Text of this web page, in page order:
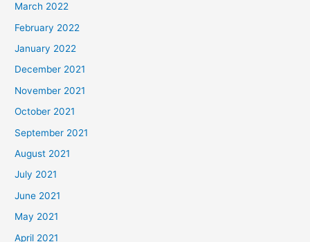
March 2022
February 2022
January 2022
December 2021
November 2021
October 2021
September 2021
August 2021
July 2021
June 2021
May 2021
April 2021